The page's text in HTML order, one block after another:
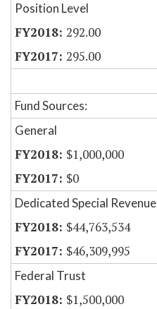
Position Level
292.00
295.00
Fund Sources:
General
$1,000,000
$0
Dedicated Special Revenue
$44,763,534
$46,309,995
Federal Trust
$1,500,000